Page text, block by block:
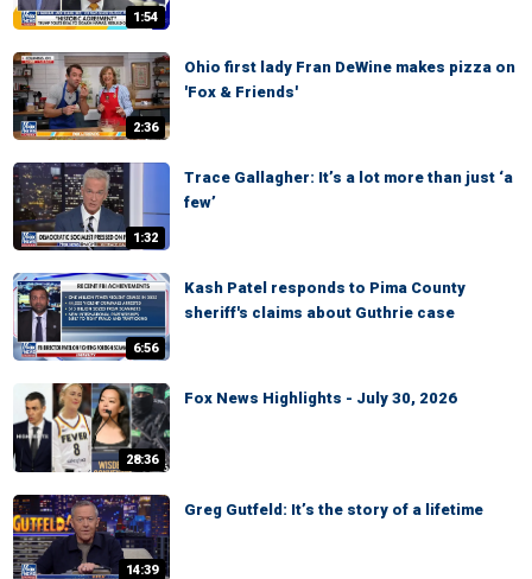
1:54
2:36
Ohio first lady Fran DeWine makes pizza on
'Fox & Friends'
1:32
Trace Gallagher: It’s a lot more than just ‘a
few’
6:56
Kash Patel responds to Pima County
sheriff's claims about Guthrie case
28:36
Fox News Highlights - July 30, 2026
14:39
Greg Gutfeld: It’s the story of a lifetime